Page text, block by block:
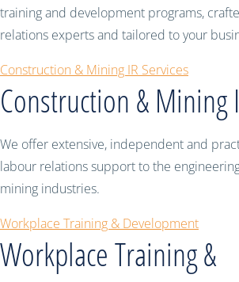
training and development programs,
relations experts and tailored to your
Construction & Mining IR Services
Construction & Mining
We offer extensive, independent and
labour relations support to the
mining industries.
Workplace Training & Development
Workplace Training &